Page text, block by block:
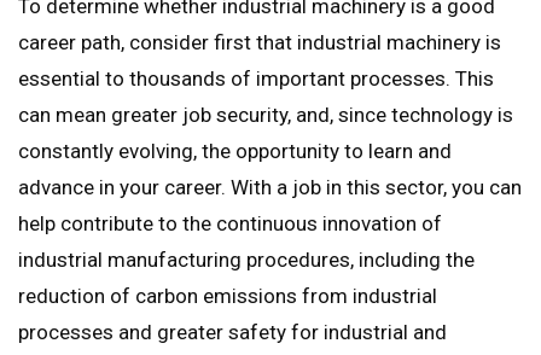
To determine whether industrial machinery is a good
career path, consider first that industrial machinery is
essential to thousands of important processes. This
can mean greater job security, and, since technology is
constantly evolving, the opportunity to learn and
advance in your career. With a job in this sector, you can
help contribute to the continuous innovation of
industrial manufacturing procedures, including the
reduction of carbon emissions from industrial
processes and greater safety for industrial and